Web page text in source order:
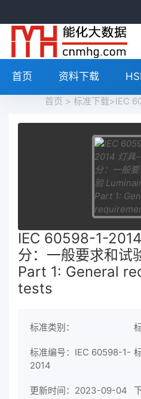
首页 资料下载
首页 > 标准下载>IEC 60598-1-2014 灯
IEC 60598-1-
分：一般要求和
Part 1: General
tests
标准类别：
标准编号：IEC 60598-1-
2014
更新时间：2023-09-04